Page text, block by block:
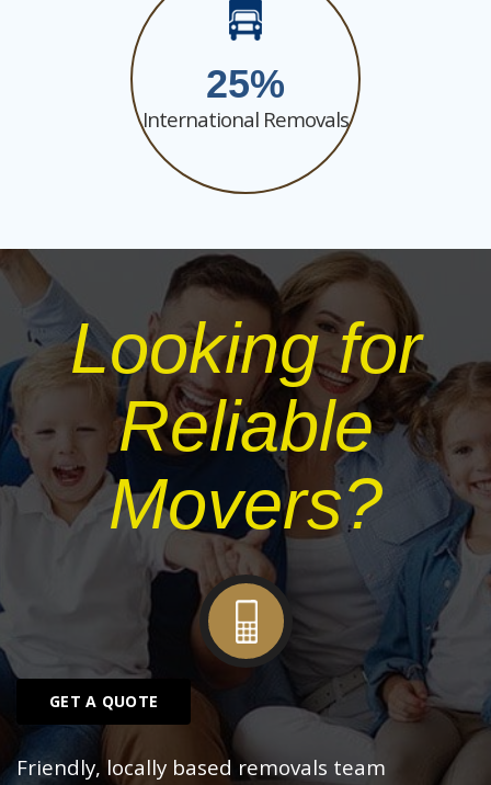
25
International Removals
Looking for
Reliable
Movers?
GET A QUOTE
Friendly, locally based removals team